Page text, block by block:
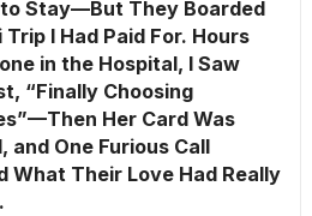
Stay—But They Boarded
I Had Paid For. Hours
in the Hospital, I Saw
“Finally Choosing
Her Card Was
and One Furious Call
What Their Love Had Really